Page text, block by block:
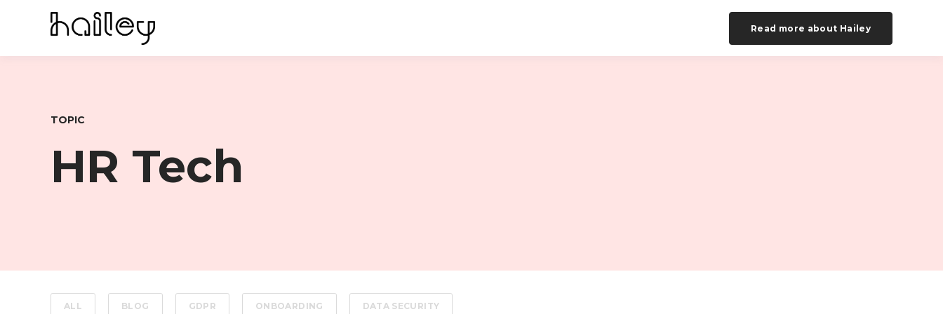
Read more about Hailey
TOPIC
HR Tech
ALL BLOG GDPR ONBOARDING DATA SECURITY